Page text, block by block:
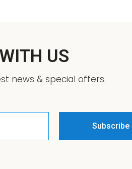
US
news & special offers.